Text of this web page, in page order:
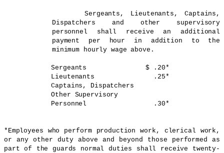
Sergeants, Lieutenants, Captains,
Dispatchers and other supervisory
personnel shall receive an additional
payment per hour in addition to the
minimum hourly wage above.
Sergeants $ .20*
Lieutenants .25*
Captains, Dispatchers
Other Supervisory
Personnel .30*
*Employees who perform production work, clerical work,
or any other duty above and beyond those performed as
part of the guards normal duties shall receive twenty-